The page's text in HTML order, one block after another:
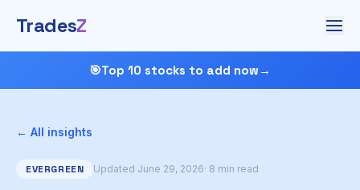
TradesZ
🎯Top 10 stocks to add now →
← All insights
EVERGREEN Updated June 29, 2026· 8 min read